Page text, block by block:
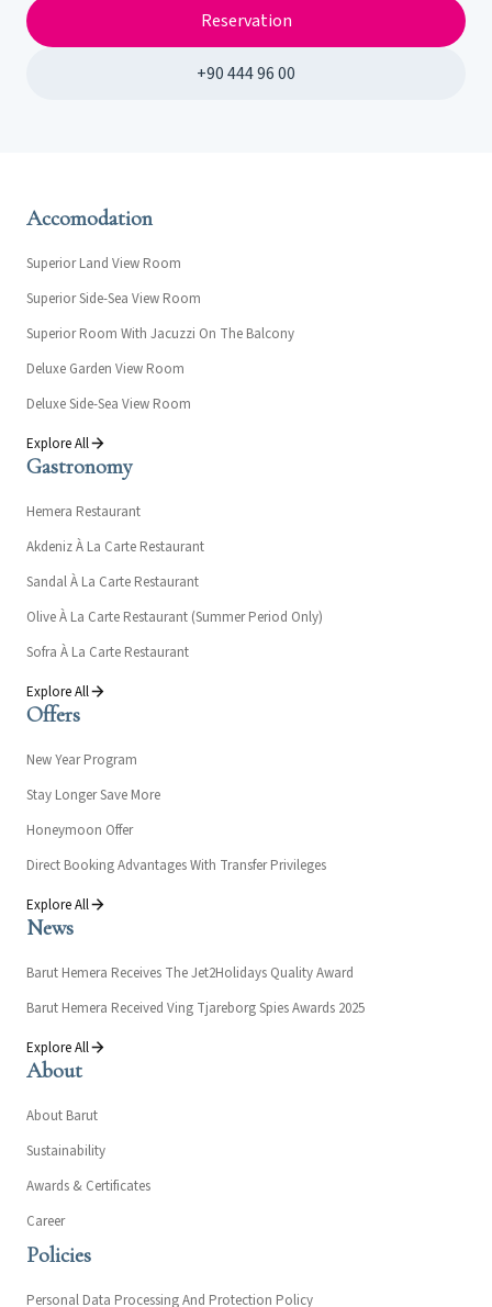
Reservation
+90 444 96 00
Accomodation
Superior Land View Room
Superior Side-Sea View Room
Superior Room With Jacuzzi On The Balcony
Deluxe Garden View Room
Deluxe Side-Sea View Room
Explore All
Gastronomy
Hemera Restaurant
Akdeniz À La Carte Restaurant
Sandal À La Carte Restaurant
Olive À La Carte Restaurant (Summer Period Only)
Sofra À La Carte Restaurant
Explore All
Offers
New Year Program
Stay Longer Save More
Honeymoon Offer
Direct Booking Advantages With Transfer Privileges
Explore All
News
Barut Hemera Receives The Jet2Holidays Quality Award
Barut Hemera Received Ving Tjareborg Spies Awards 2025
Explore All
About
About Barut
Sustainability
Awards & Certificates
Career
Policies
Personal Data Processing And Protection Policy